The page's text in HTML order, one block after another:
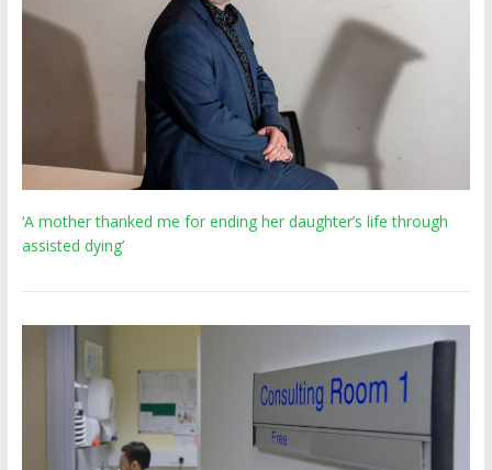
‘A mother thanked me for ending her daughter’s life through
assisted dying’